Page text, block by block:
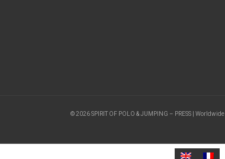
© 2026 SPIRIT OF POLO & JUMPING – PRESS |